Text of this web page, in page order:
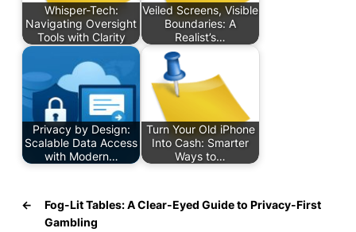
Whisper-Tech:
Navigating Oversight
Tools with Clarity
Veiled Screens, Visible
Boundaries: A
Realist’s…
Privacy by Design:
Scalable Data Access
with Modern…
Turn Your Old iPhone
Into Cash: Smarter
Ways to…
←
Fog-Lit Tables: A Clear-Eyed Guide to Privacy-First
Gambling